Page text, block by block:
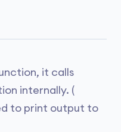
it calls
internally. (
to print output to